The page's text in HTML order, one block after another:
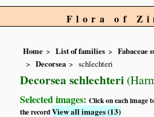
Flora of
Home List of families
Fabaceae
Decorsea
schlechteri
Decorsea schlechteri
Selected images:Click on each image
the recordView all images (13)